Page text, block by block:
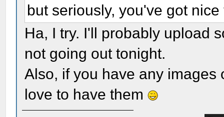
but seriously, you've got
Ha, I try. I'll probably upload
not going out tonight.
Also, if you have any
love to have them